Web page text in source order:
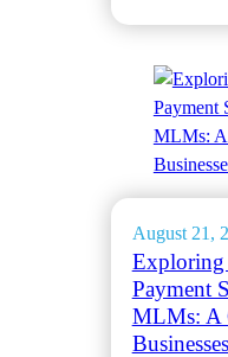
August 21,
Exploring
Payment
MLMs: A
Businesses